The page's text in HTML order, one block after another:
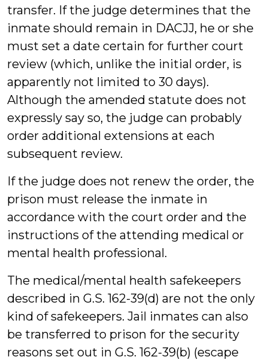
transfer. If the judge determines that the
inmate should remain in DACJJ, he or she
must set a date certain for further court
review (which, unlike the initial order, is
apparently not limited to 30 days).
Although the amended statute does not
expressly say so, the judge can probably
order additional extensions at each
subsequent review.
If the judge does not renew the order, the
prison must release the inmate in
accordance with the court order and the
instructions of the attending medical or
mental health professional.
The medical/mental health safekeepers
described in G.S. 162-39(d) are not the only
kind of safekeepers. Jail inmates can also
be transferred to prison for the security
reasons set out in G.S. 162-39(b) (escape